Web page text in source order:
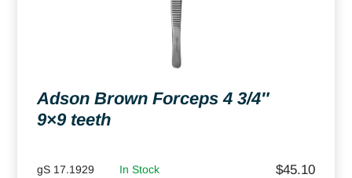
Adson Brown Forceps 4 3/4″
9×9 teeth
gS 17.1929 In Stock $45.10